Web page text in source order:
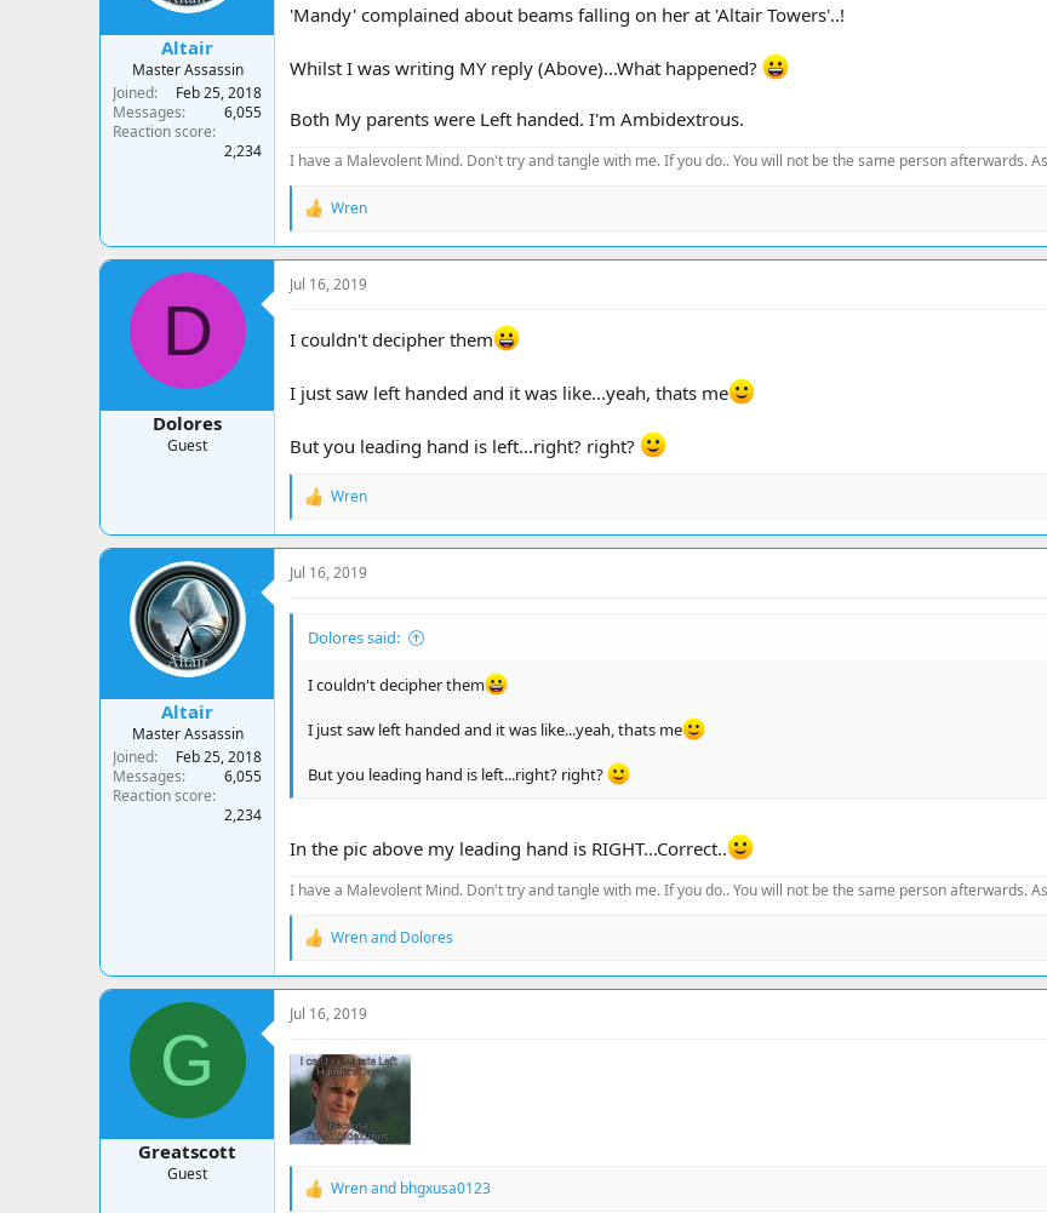
:
Altair
Master Assassin
Joined
Feb 25, 2018
Messages
6,055
Reaction score
2,234
'Mandy' complained about beams falling on her at 'Altair Towers'..!
Whilst I was writing MY reply (Above)...What happened?
Both My parents were Left handed. I'm Ambidextrous.
I have a Malevolent Mind. Don't try and tangle with me. If you do.. You will not be the same person afterwards.
R
a
c
t
o
n
:
Wren
D
Dolores
Guest
Jul 16, 2019
I couldn't decipher them
I just saw left handed and it was like...yeah, thats me
But you leading hand is left...right? right?
R
a
c
t
n
Wren
Altair
Master Assassin
Joined
Feb 25, 2018
Messages
6,055
Reaction score
2,234
Jul 16, 2019
Dolores said:
I couldn't decipher them
I just saw left handed and it was like...yeah, thats me
But you leading hand is left...right? right?
In the pic above my leading hand is RIGHT...Correct..
I have a Malevolent Mind. Don't try and tangle with me. If you do.. You will not be the same person afterwards.
R
a
c
t
o
n
Wrenand Dolores
G
Greatscott
Guest
Jul 16, 2019
R
Wrenand bhgxusa0123